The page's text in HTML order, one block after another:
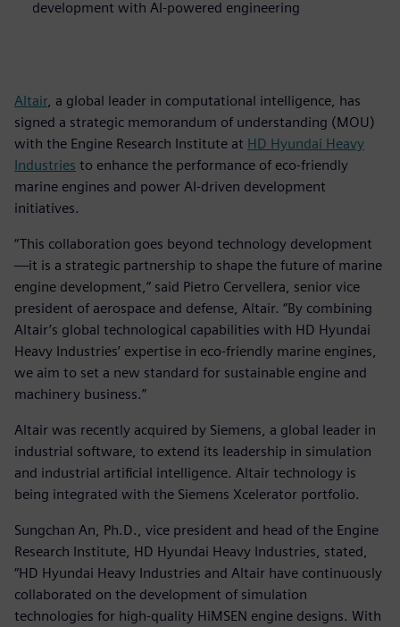
development with AI-powered engineering
Altair, a global leader in computational intelligence, has
signed a strategic memorandum of understanding (MOU)
with the Engine Research Institute at HD Hyundai Heavy
Industries to enhance the performance of eco-friendly
marine engines and power AI-driven development
initiatives.
“This collaboration goes beyond technology development
—it is a strategic partnership to shape the future of marine
engine development,” said Pietro Cervellera, senior vice
president of aerospace and defense, Altair. “By combining
Altair’s global technological capabilities with HD Hyundai
Heavy Industries’ expertise in eco-friendly marine engines,
we aim to set a new standard for sustainable engine and
machinery business.”
Altair was recently acquired by Siemens, a global leader in
industrial software, to extend its leadership in simulation
and industrial artificial intelligence. Altair technology is
being integrated with the Siemens Xcelerator portfolio.
Sungchan An, Ph.D., vice president and head of the Engine
Research Institute, HD Hyundai Heavy Industries, stated,
“HD Hyundai Heavy Industries and Altair have continuously
collaborated on the development of simulation
technologies for high-quality HiMSEN engine designs. With